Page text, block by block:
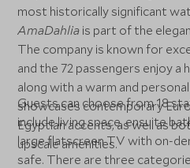
most historically significant
AmaDahlia is part of the
The company is known for
and the 72 passengers enjoy
along with a warm and
showcases contemporary
Egyptian accents, as well as
upscale amenities.
Guests can choose from 18
include living space, ensuite
large flatscreen TV with on-
safe. There are three